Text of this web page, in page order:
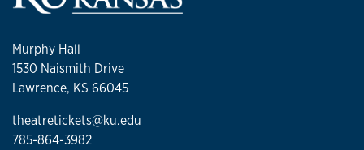
Murphy Hall
1530 Naismith Drive
Lawrence, KS 66045
theatretickets@ku.edu
785-864-3982